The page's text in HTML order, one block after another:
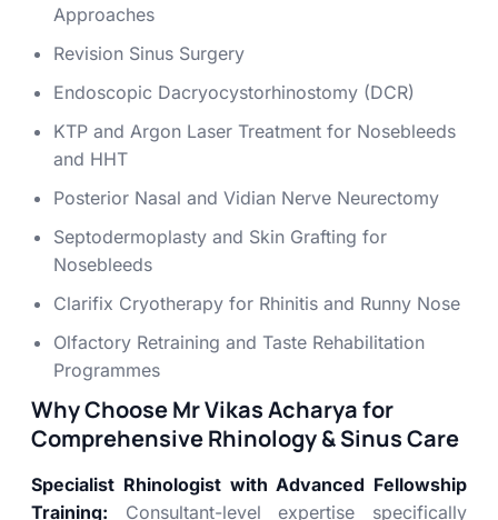
Approaches
Revision Sinus Surgery
Endoscopic Dacryocystorhinostomy (DCR)
KTP and Argon Laser Treatment for Nosebleeds
and HHT
Posterior Nasal and Vidian Nerve Neurectomy
Septodermoplasty and Skin Grafting for
Nosebleeds
Clarifix Cryotherapy for Rhinitis and Runny Nose
Olfactory Retraining and Taste Rehabilitation
Programmes
Why Choose Mr Vikas Acharya for
Comprehensive Rhinology & Sinus Care
Specialist Rhinologist with Advanced Fellowship
Training: Consultant-level expertise specifically